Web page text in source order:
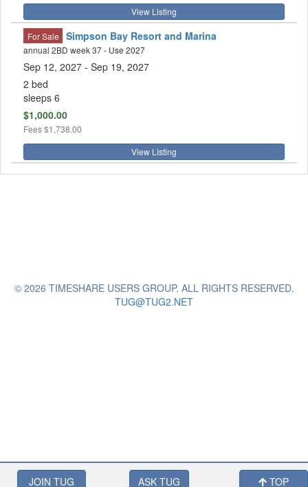
View Listing
For Sale Simpson Bay Resort and Marina
annual 2BD week 37 - Use 2027
Sep 12, 2027 - Sep 19, 2027
2 bed
sleeps 6
$1,000.00
Fees$1,738.00
View Listing
© 2026 TIMESHARE USERS GROUP. ALL RIGHTS RESERVED.
TUG@TUG2.NET
JOIN TUG ASK TUG TOP